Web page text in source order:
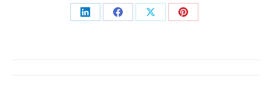
Share
Share
Share
Share